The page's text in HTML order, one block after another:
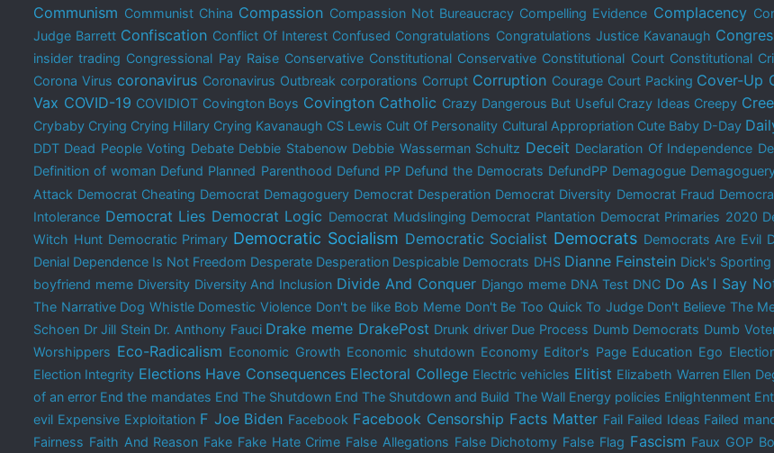
Communism Communist China Compassion Compassion Not Bureaucracy Compelling Evidence Complacency
Judge Barrett Confiscation Conflict Of Interest Confused Congratulations Congratulations Justice Kavanaugh
insider trading Congressional Pay Raise Conservative Constitutional Conservative Constitutional Court Constitutional
Corona Virus coronavirus Coronavirus Outbreak corporations Corrupt Corruption Courage Court Packing Cover-Up
Vax COVID-19 COVIDIOT Covington Boys Covington Catholic Crazy Dangerous But Useful Crazy Ideas Creepy
Crybaby Crying Crying Hillary Crying Kavanaugh CS Lewis Cult Of Personality Cultural Appropriation Cute Baby D-Day
DDT Dead People Voting Debate Debbie Stabenow Debbie Wasserman Schultz Deceit Declaration Of Independence
Definition of woman Defund Planned Parenthood Defund PP Defund the Democrats DefundPP Demagogue
Attack Democrat Cheating Democrat Demagoguery Democrat Desperation Democrat Diversity Democrat Fraud
Intolerance Democrat Lies Democrat Logic Democrat Mudslinging Democrat Plantation Democrat Primaries 2020
Witch Hunt Democratic Primary Democratic Socialism Democratic Socialist Democrats Democrats Are Evil
Denial Dependence Is Not Freedom Desperate Desperation Despicable Democrats DHS Dianne Feinstein Dick's
boyfriend meme Diversity Diversity And Inclusion Divide And Conquer Django meme DNA Test DNC Do As I Say
The Narrative Dog Whistle Domestic Violence Don't be like Bob Meme Don't Be Too Quick To Judge Don't Believe The
Schoen Dr Jill Stein Dr. Anthony Fauci Drake meme DrakePost Drunk driver Due Process Dumb Democrats Dumb
Worshippers Eco-Radicalism Economic Growth Economic shutdown Economy Editor's Page Education Ego
Election Integrity Elections Have Consequences Electoral College Electric vehicles Elitist Elizabeth Warren Ellen
of an error End the mandates End The Shutdown End The Shutdown and Build The Wall Energy policies Enlightenment
evil Expensive Exploitation F Joe Biden Facebook Facebook Censorship Facts Matter Fail Failed Ideas Failed
Fairness Faith And Reason Fake Fake Hate Crime False Allegations False Dichotomy False Flag Fascism Faux GOP